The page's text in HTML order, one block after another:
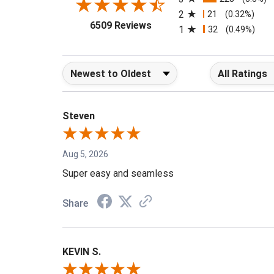
6509 Reviews(opens in a new tab)
3 228 (3.5%)
2 21 (0.32%)
1 32 (0.49%)
Sort Reviews Filter Reviews
Steven
Aug 5, 2026
Super easy and seamless
Share
KEVIN S.